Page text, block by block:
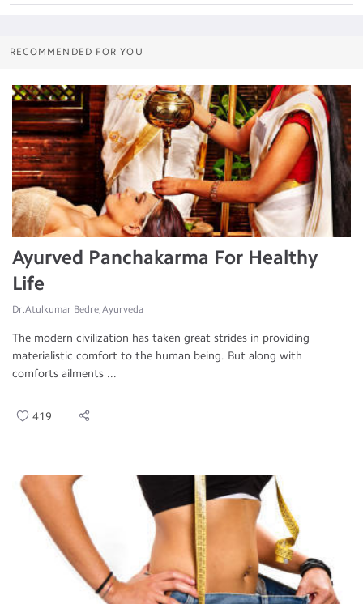
RECOMMENDED FOR YOU
Ayurved Panchakarma For Healthy
Life
Dr.Atulkumar Bedre, Ayurveda
The modern civilization has taken great strides in providing
materialistic comfort to the human being. But along with
comforts ailments ...
419